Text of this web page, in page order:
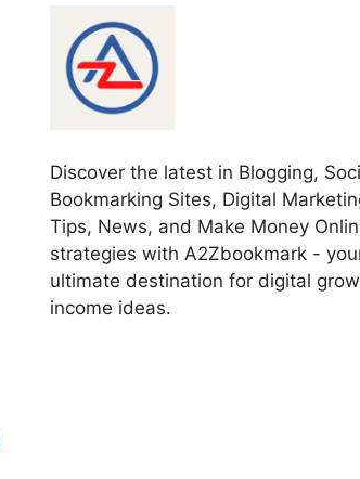
Discover the latest in Blogging,
Bookmarking Sites, Digital
Tips, News, and Make Money
strategies with A2Zbookmark -
ultimate destination for digital
income ideas.